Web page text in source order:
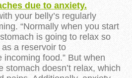
due to anxiety.
your belly’s regularly
“Normally when you start
is going to relax so
a reservoir to
food.” But when
stomach doesn’t relax, which